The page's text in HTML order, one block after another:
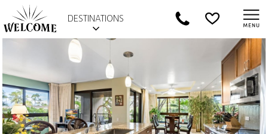
DESTINATIONS